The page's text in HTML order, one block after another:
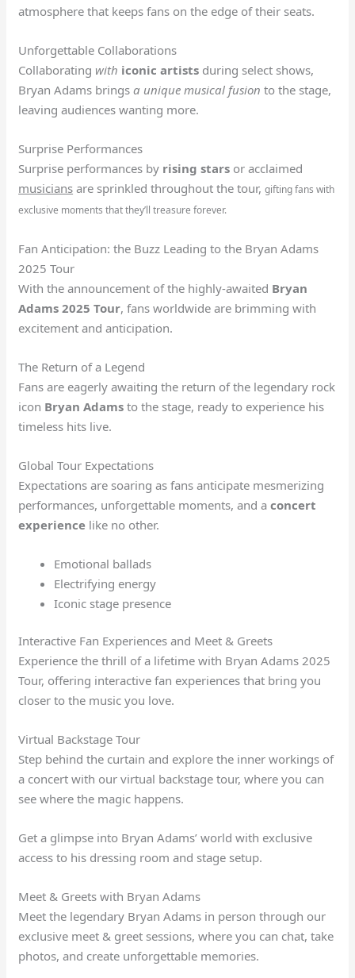
atmosphere that keeps fans on the edge of their seats.
Unforgettable Collaborations
Collaborating with iconic artists during select shows,
Bryan Adams bringsa unique musical fusion to the stage,
leaving audiences wanting more.
Surprise Performances
Surprise performances by rising stars or acclaimed
musicians are sprinkled throughout the tour,gifting fans with
exclusive moments that they’ll treasure forever.
Fan Anticipation: the Buzz Leading to the Bryan Adams
2025 Tour
With the announcement of the highly-awaited Bryan
Adams 2025 Tour, fans worldwide are brimming with
excitement and anticipation.
The Return of a Legend
Fans are eagerly awaiting the return of the legendary rock
icon Bryan Adams to the stage, ready to experience his
timeless hits live.
Global Tour Expectations
Expectations are soaring as fans anticipate mesmerizing
performances, unforgettable moments, and aconcert
experience like no other.
Emotional ballads
Electrifying energy
Iconic stage presence
Interactive Fan Experiences and Meet & Greets
Experience the thrill of a lifetime with Bryan Adams 2025
Tour, offering interactive fan experiences that bring you
closer to the music you love.
Virtual Backstage Tour
Step behind the curtain and explore the inner workings of
a concert with our virtual backstage tour, where you can
see where the magic happens.
Get a glimpse into Bryan Adams’ world with exclusive
access to his dressing room and stage setup.
Meet & Greets with Bryan Adams
Meet the legendary Bryan Adams in person through our
exclusive meet & greet sessions, where you can chat, take
photos, and create unforgettable memories.